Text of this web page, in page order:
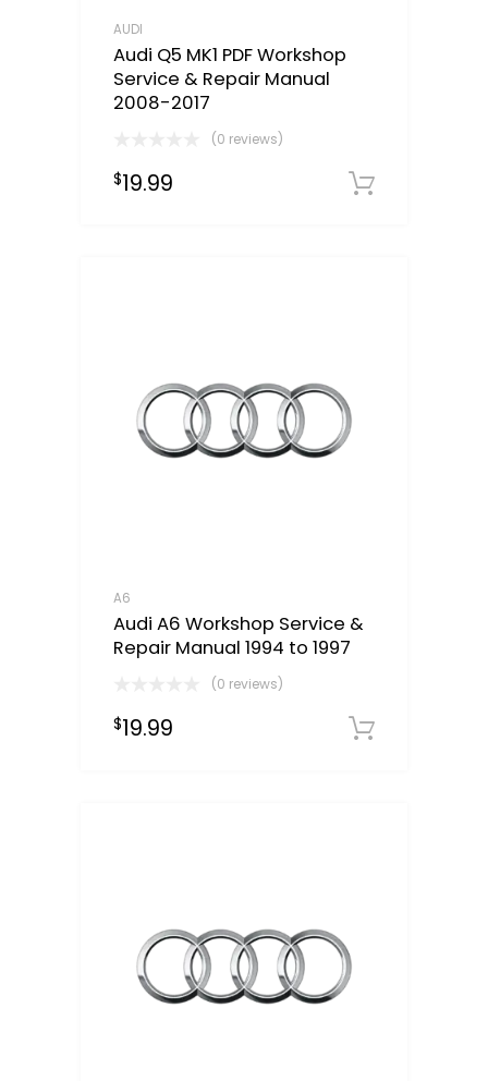
AUDI
Audi Q5 MK1 PDF Workshop
Service & Repair Manual
2008-2017
(0 reviews)
$19.99
A6
Audi A6 Workshop Service &
Repair Manual 1994 to 1997
(0 reviews)
$19.99